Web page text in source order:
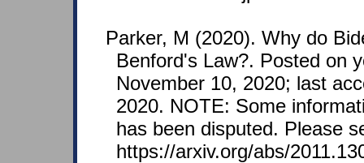
Parker, M (2020). Why do
Benford's Law?. Posted on
November 10, 2020; last
2020. NOTE: Some
has been disputed. Please
https://arxiv.org/abs/